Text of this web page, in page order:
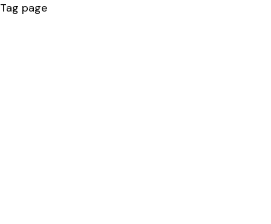
Tag page